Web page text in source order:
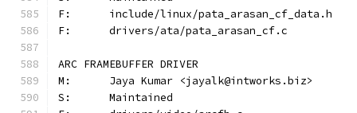
F:	include/linux/pata_arasan_cf_data.h
F:	drivers/ata/pata_arasan_cf.c
ARC FRAMEBUFFER DRIVER
M:	Jaya Kumar <jayalk@intworks.biz>
S:	Maintained